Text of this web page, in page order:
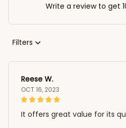
Write a review to get
Filters
Reese W.
OCT 16, 2023
It offers great value for its